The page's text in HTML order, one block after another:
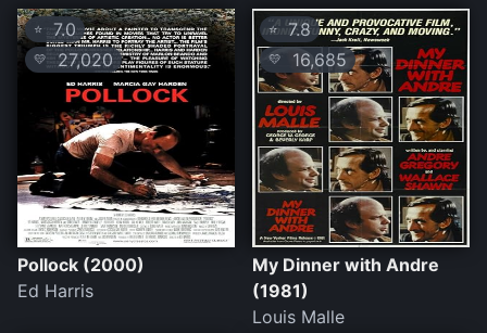
⭐ 7.0
💛 27,020
Pollock (2000)
Ed Harris
⭐7.8
💛 16,685
My Dinner with Andre
(1981)
Louis Malle